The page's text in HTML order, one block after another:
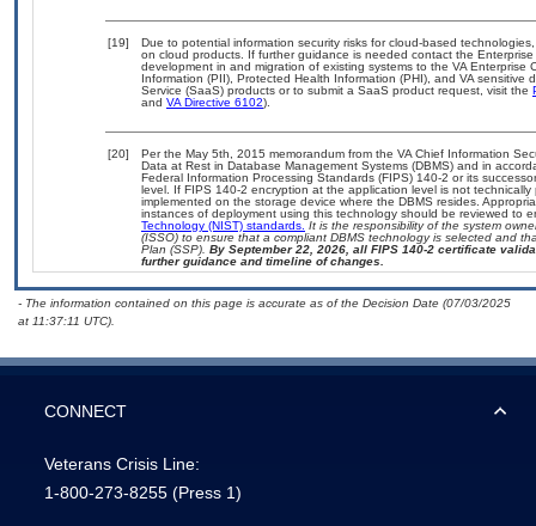
[19]
Due to potential information security risks for cloud-based
on cloud products. If further guidance is needed contact the
development in and migration of existing systems to the VA
Information (PII), Protected Health Information (PHI), and VA
Service (SaaS) products or to submit a SaaS product request, visit the
and VA Directive 6102).
[20]
Per the May 5th, 2015 memorandum from the VA Chief Information
Data at Rest in Database Management Systems (DBMS) and in
Federal Information Processing Standards (FIPS) 140-2 or its
level. If FIPS 140-2 encryption at the application level is not
implemented on the storage device where the DBMS resides.
instances of deployment using this technology should be reviewed to
Technology (NIST) standards. It is the responsibility of the system
(ISSO) to ensure that a compliant DBMS technology is selected and
Plan (SSP). By September 22, 2026, all FIPS 140-2 certificate
further guidance and timeline of changes.
- The information contained on this page is accurate as of the Decision Date (07/03/2025
at 11:37:11 UTC).
CONNECT
Veterans Crisis Line:
1-800-273-8255 (Press 1)